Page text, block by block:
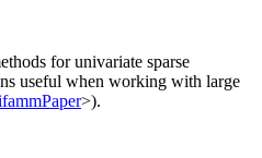
for univariate sparse
useful when working with large
>).